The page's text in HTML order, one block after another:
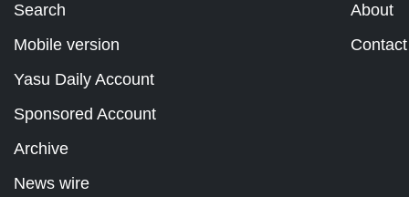
Search
Mobile version
About
Contact
Yasu Daily Account
Sponsored Account
Archive
News wire